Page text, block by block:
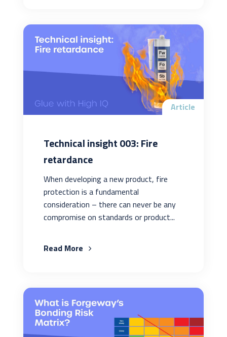
Article
Technical insight 003: Fire
retardance
When developing a new product, fire
protection is a fundamental
consideration – there can never be any
compromise on standards or product...
Read More